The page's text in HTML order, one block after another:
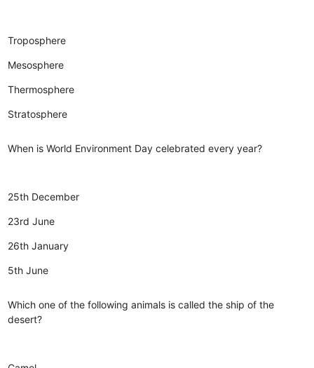
Troposphere
Mesosphere
Thermosphere
Stratosphere
When is World Environment Day celebrated every year?
25th December
23rd June
26th January
5th June
Which one of the following animals is called the ship of the
desert?